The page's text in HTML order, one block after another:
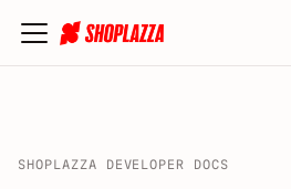
SHOPLAZZA DEVELOPER DOCS